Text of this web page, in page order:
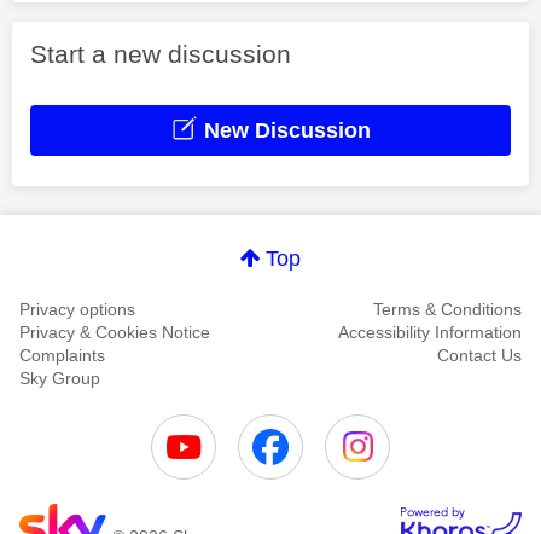
Start a new discussion
New Discussion
Top
Privacy options
Terms & Conditions
Privacy & Cookies Notice
Accessibility Information
Complaints
Contact Us
Sky Group